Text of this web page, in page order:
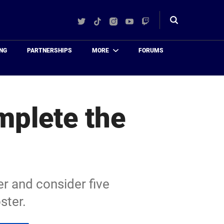
TwitterTikTokInstagram
YouTube
Twitch
Toggle
PARTNERSHIPS MORE FORUMS
the
and consider five